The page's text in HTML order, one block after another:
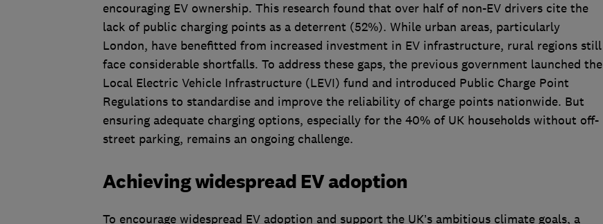
encouraging EV ownership. This research found that over half of non-EV drivers cite the
lack of public charging points as a deterrent (52%). While urban areas, particularly
London, have benefitted from increased investment in EV infrastructure, rural regions still
face considerable shortfalls. To address these gaps, the previous government launched the
Local Electric Vehicle Infrastructure (LEVI) fund and introduced Public Charge Point
Regulations to standardise and improve the reliability of charge points nationwide. But
ensuring adequate charging options, especially for the 40% of UK households without off-
street parking, remains an ongoing challenge.
Achieving widespread EV adoption
To encourage widespread EV adoption and support the UK’s ambitious climate goals, a